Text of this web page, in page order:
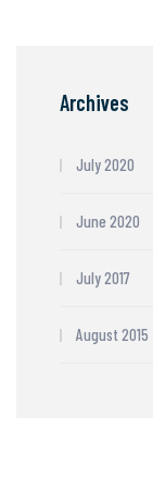
Archives
July 2020
June 2020
July 2017
August 2015